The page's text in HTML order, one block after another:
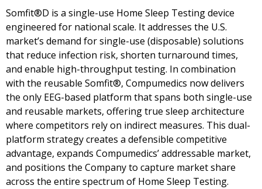
Somfit®D is a single-use Home Sleep Testing device
engineered for national scale. It addresses the U.S.
market’s demand for single-use (disposable) solutions
that reduce infection risk, shorten turnaround times,
and enable high-throughput testing. In combination
with the reusable Somfit®, Compumedics now delivers
the only EEG-based platform that spans both single-use
and reusable markets, offering true sleep architecture
where competitors rely on indirect measures. This dual-
platform strategy creates a defensible competitive
advantage, expands Compumedics’ addressable market,
and positions the Company to capture market share
across the entire spectrum of Home Sleep Testing.